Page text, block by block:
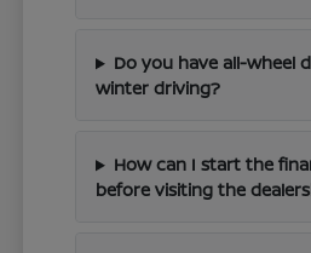
Do you have all-wheel
winter driving?
How can I start the
before visiting the